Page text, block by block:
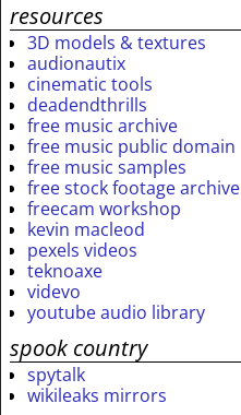
resources
3D models & textures
audionautix
cinematic tools
deadendthrills
free music archive
free music public domain
free music samples
free stock footage archive
freecam workshop
kevin macleod
pexels videos
teknoaxe
videvo
youtube audio library
spook country
spytalk
wikileaks mirrors